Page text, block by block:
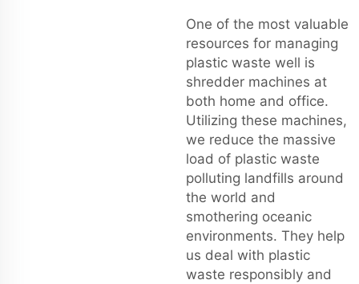
One of the most valuable
resources for managing
plastic waste well is
shredder machines at
both home and office.
Utilizing these machines,
we reduce the massive
load of plastic waste
polluting landfills around
the world and
smothering oceanic
environments. They help
us deal with plastic
waste responsibly and